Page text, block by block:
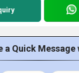
a Quick Message